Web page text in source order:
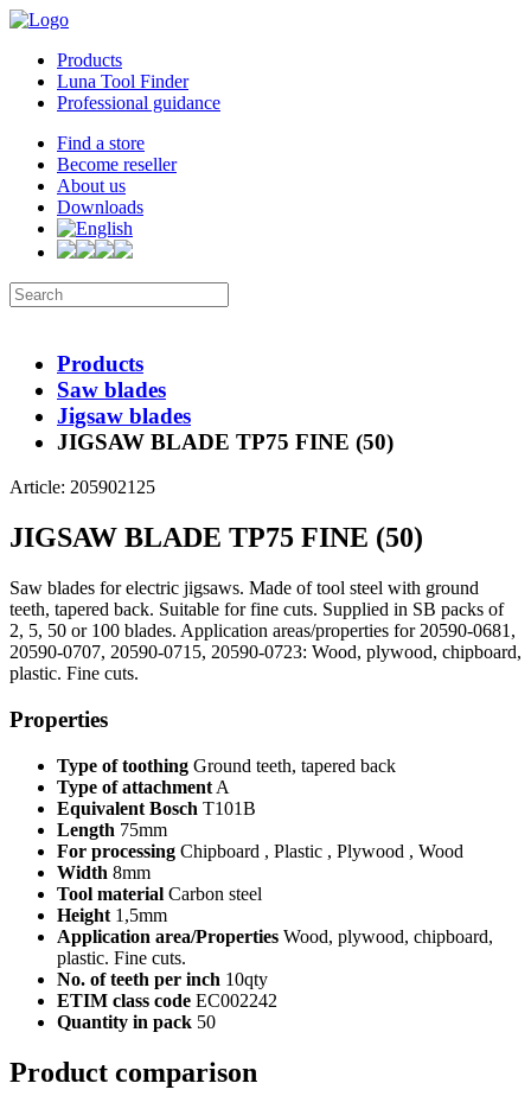
Products
Luna Tool Finder
Professional guidance
Find a store
Become reseller
About us
Downloads
Products
Saw blades
Jigsaw blades
JIGSAW BLADE TP75 FINE (50)
Article: 205902125
JIGSAW BLADE TP75 FINE (50)
Saw blades for electric jigsaws. Made of tool steel with ground
teeth, tapered back. Suitable for fine cuts. Supplied in SB packs of
2, 5, 50 or 100 blades. Application areas/properties for 20590-0681,
20590-0707, 20590-0715, 20590-0723: Wood, plywood, chipboard,
plastic. Fine cuts.
Properties
Type of toothing Ground teeth, tapered back
Type of attachment A
Equivalent Bosch T101B
Length 75mm
For processing Chipboard , Plastic , Plywood , Wood
Width 8mm
Tool material Carbon steel
Height 1,5mm
Application area/Properties Wood, plywood, chipboard,
plastic. Fine cuts.
No. of teeth per inch 10qty
ETIM class code EC002242
Quantity in pack 50
Product comparison